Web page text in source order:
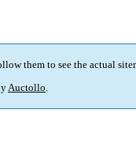
them to see the actual
Auctollo.